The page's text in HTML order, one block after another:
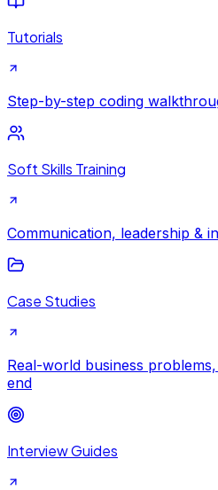
Tutorials
Step-by-step coding
Soft Skills Training
Communication, leadership &
Case Studies
Real-world business
end
Interview Guides